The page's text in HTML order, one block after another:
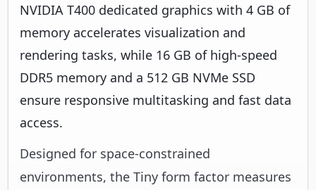
NVIDIA T400 dedicated graphics with 4 GB of
memory accelerates visualization and
rendering tasks, while 16 GB of high-speed
DDR5 memory and a 512 GB NVMe SSD
ensure responsive multitasking and fast data
access.
Designed for space-constrained
environments, the Tiny form factor measures